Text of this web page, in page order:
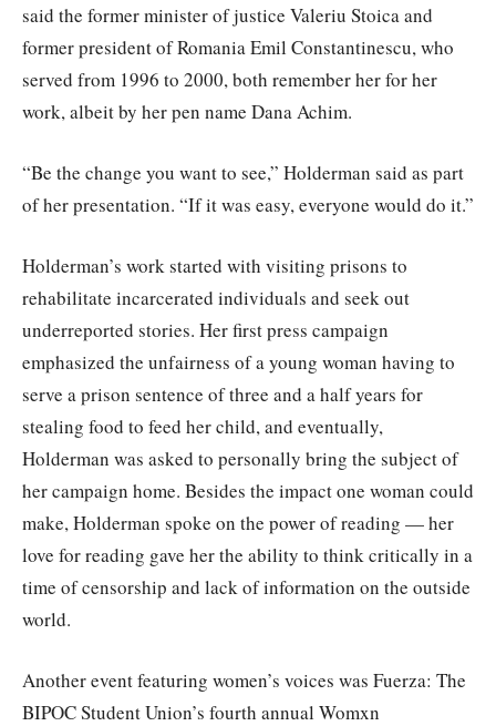
said the former minister of justice Valeriu Stoica and
former president of Romania Emil Constantinescu, who
served from 1996 to 2000, both remember her for her
work, albeit by her pen name Dana Achim.
“Be the change you want to see,” Holderman said as part
of her presentation. “If it was easy, everyone would do it.”
Holderman’s work started with visiting prisons to
rehabilitate incarcerated individuals and seek out
underreported stories. Her first press campaign
emphasized the unfairness of a young woman having to
serve a prison sentence of three and a half years for
stealing food to feed her child, and eventually,
Holderman was asked to personally bring the subject of
her campaign home. Besides the impact one woman could
make, Holderman spoke on the power of reading — her
love for reading gave her the ability to think critically in a
time of censorship and lack of information on the outside
world.
Another event featuring women’s voices was Fuerza: The
BIPOC Student Union’s fourth annual Womxn